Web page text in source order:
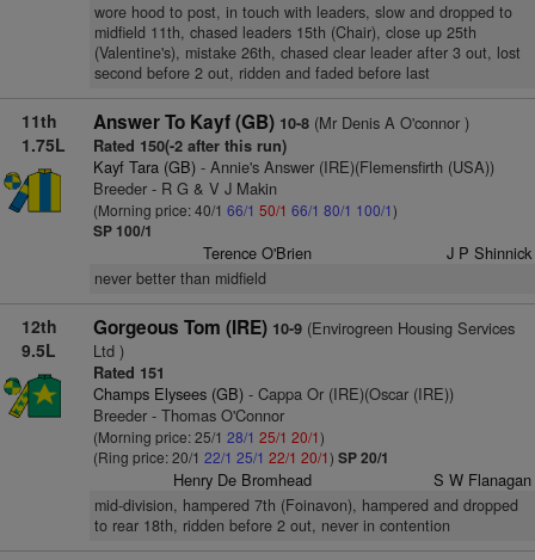
wore hood to post, in touch with leaders, slow and dropped to
midfield 11th, chased leaders 15th (Chair), close up 25th
(Valentine's), mistake 26th, chased clear leader after 3 out, lost
second before 2 out, ridden and faded before last
11th
1.75L
Answer To Kayf (GB) 10-8(Mr Denis A O'connor )
Rated 150(-2 after this run)
Kayf Tara (GB)- Annie's Answer (IRE)(Flemensfirth (USA))
Breeder - R G & V J Makin
(Morning price: 40/1 66/1 50/1 66/1 80/1 100/1)
SP 100/1
Terence O'Brien J P Shinnick
never better than midfield
12th
9.5L
Gorgeous Tom (IRE) 10-9(Envirogreen Housing Services
Ltd )
Rated 151
Champs Elysees (GB)- Cappa Or (IRE)(Oscar (IRE))
Breeder - Thomas O'Connor
(Morning price: 25/1 28/1 25/1 20/1)
(Ring price: 20/1 22/1 25/1 22/1 20/1) SP 20/1
Henry De Bromhead S W Flanagan
mid-division, hampered 7th (Foinavon), hampered and dropped
to rear 18th, ridden before 2 out, never in contention